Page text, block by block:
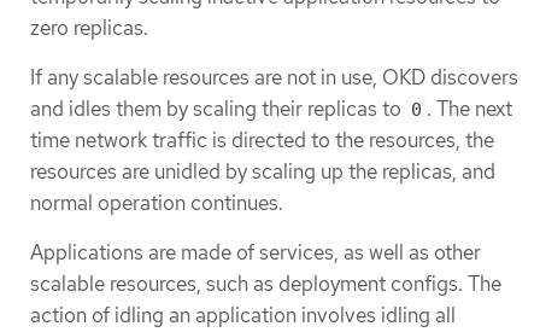
zero replicas.
If any scalable resources are not in use, OKD discovers
and idles them by scaling their replicas to 0 . The next
time network traffic is directed to the resources, the
resources are unidled by scaling up the replicas, and
normal operation continues.
Applications are made of services, as well as other
scalable resources, such as deployment configs. The
action of idling an application involves idling all